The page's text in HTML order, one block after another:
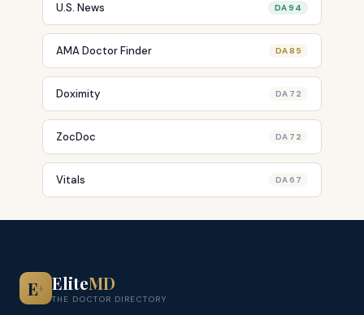
U.S. News DA 94
AMA Doctor Finder DA 85
Doximity DA 72
ZocDoc DA 72
Vitals DA 67
E+ EliteMD
THE DOCTOR DIRECTORY